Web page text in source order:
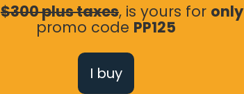
$300 plus taxes, is yours for
promo code PP125
I buy